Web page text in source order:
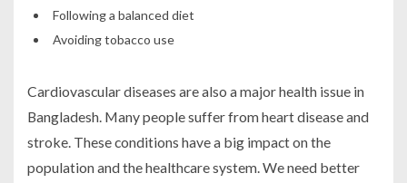
Following a balanced diet
Avoiding tobacco use
Cardiovascular diseases are also a major health issue in
Bangladesh. Many people suffer from heart disease and
stroke. These conditions have a big impact on the
population and the healthcare system. We need better